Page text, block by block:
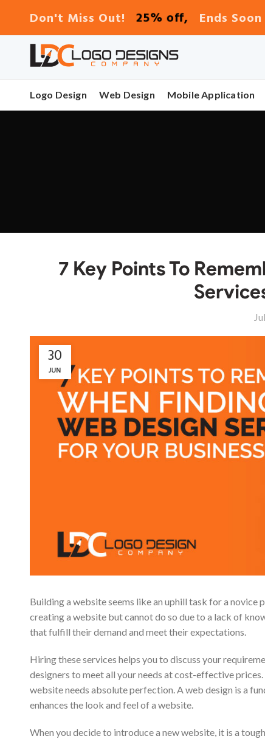
Don't Miss Out! 25% off, Ends Soon
Logo Design Web Design Mobile Application
7 Key Points To
30
JUN
Building a website seems like an uphill task for a
creating a website but cannot do so due to a lack of
that fulfill their demand and meet their expectations.
Hiring these services helps you to discuss your
designers to meet all your needs at cost-effective
website needs absolute perfection. A web design is a
enhances the look and feel of a website.
When you decide to introduce a new website, it is a